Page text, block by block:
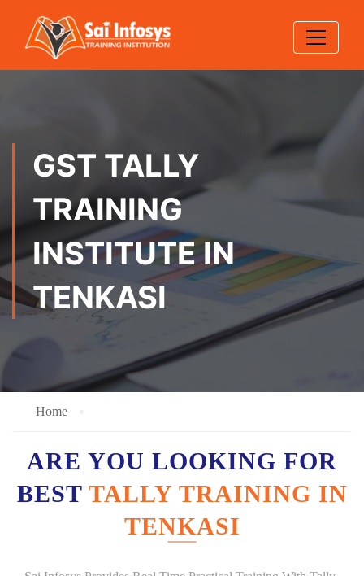
GST TALLY
TRAINING
INSTITUTE IN
TENKASI
Home
ARE YOU LOOKING FOR
BEST TALLY TRAINING IN
TENKASI